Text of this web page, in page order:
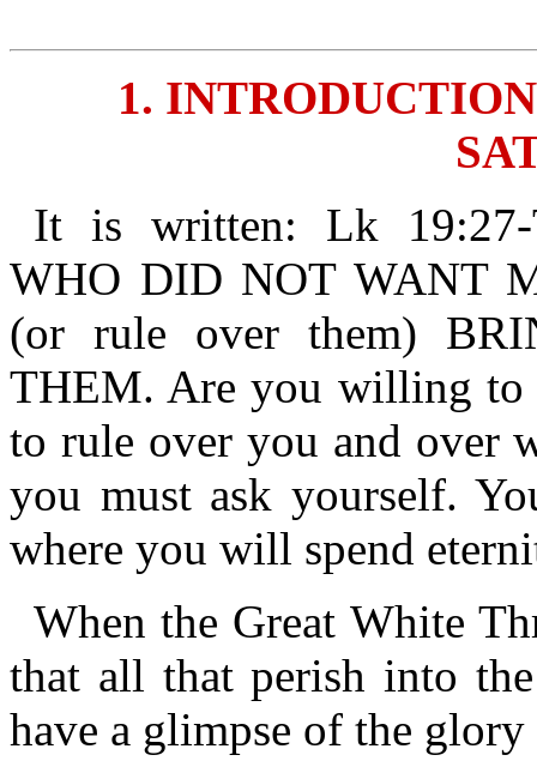
1.
It is written: Lk 19:27-
WHO DID NOT WANT
(or rule over them)
THEM. Are you willing to
to rule over you and over
you must ask yourself.
where you will spend
When the Great White
that all that perish into
have a glimpse of the